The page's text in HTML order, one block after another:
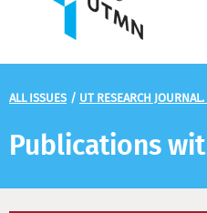
ALL ISSUES / UT RESEARCH
Publications